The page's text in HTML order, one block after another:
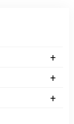
+
+
+